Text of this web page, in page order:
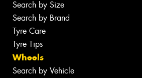
Search by Size
Search by Brand
Tyre Care
Tyre Tips
Wheels
Search by Vehicle